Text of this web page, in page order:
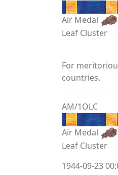
Air Medal
Leaf Cluster
For
countries.
AM/1OLC
Air Medal
Leaf Cluster
1944-09-23